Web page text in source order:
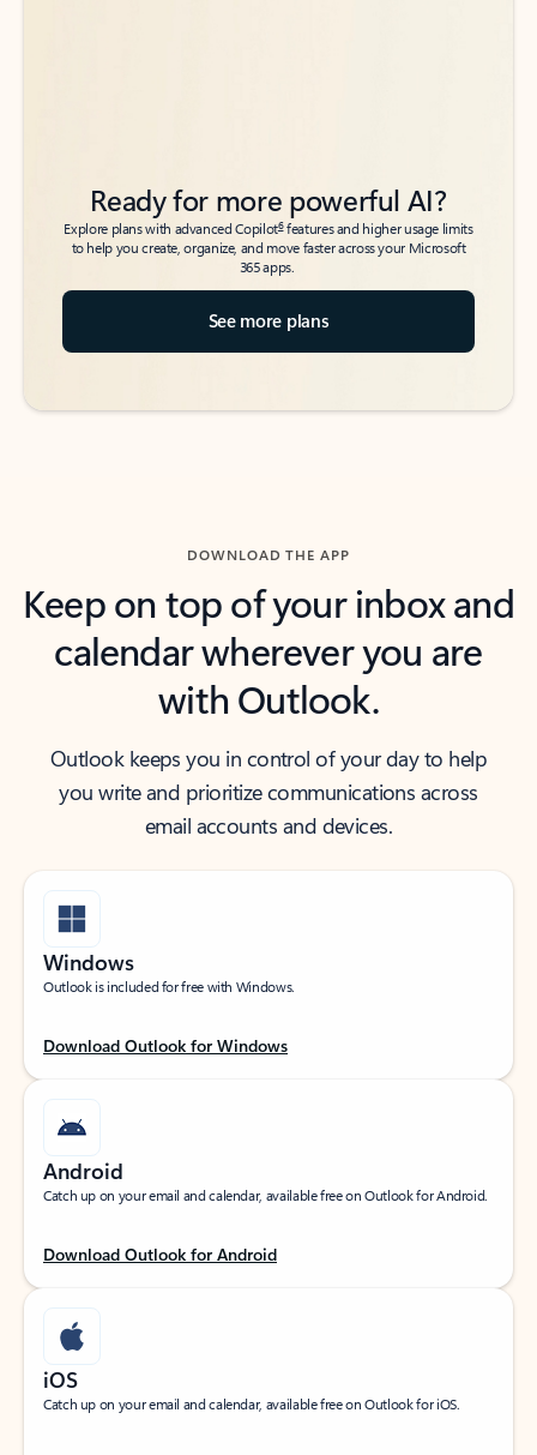
Ready for more powerful AI?
Explore plans with advanced Copilot6features and higher usage limits
to help you create, organize, and move faster across your Microsoft
365 apps.
See more plans
DOWNLOAD THE APP
Keep on top of your inbox and
calendar wherever you are
with Outlook.
Outlook keeps you in control of your day to help
you write and prioritize communications across
email accounts and devices.
Windows
Outlook is included for free with Windows.
Download Outlook for Windows
Android
Catch up on your email and calendar, available free on Outlook for Android.
Download Outlook for Android
iOS
Catch up on your email and calendar, available free on Outlook for iOS.